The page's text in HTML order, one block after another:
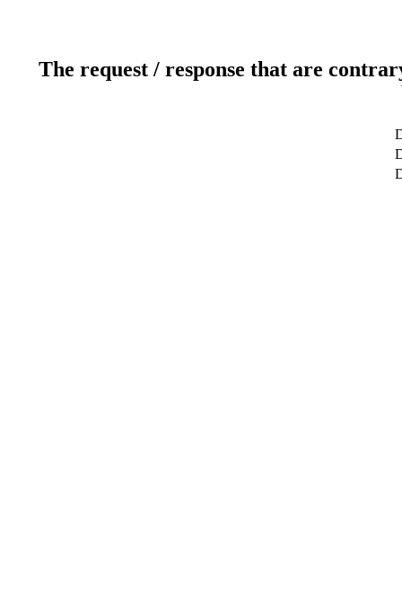
The request / response that are